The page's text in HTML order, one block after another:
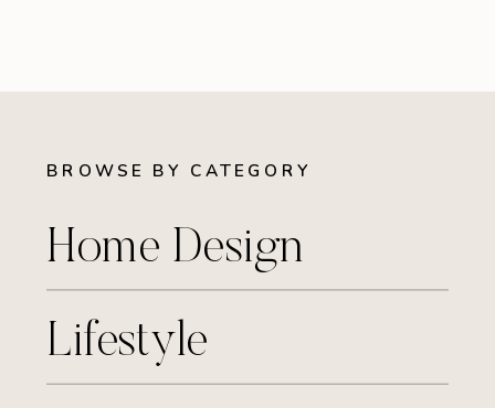
BROWSE BY CATEGORY
Home Design
Lifestyle